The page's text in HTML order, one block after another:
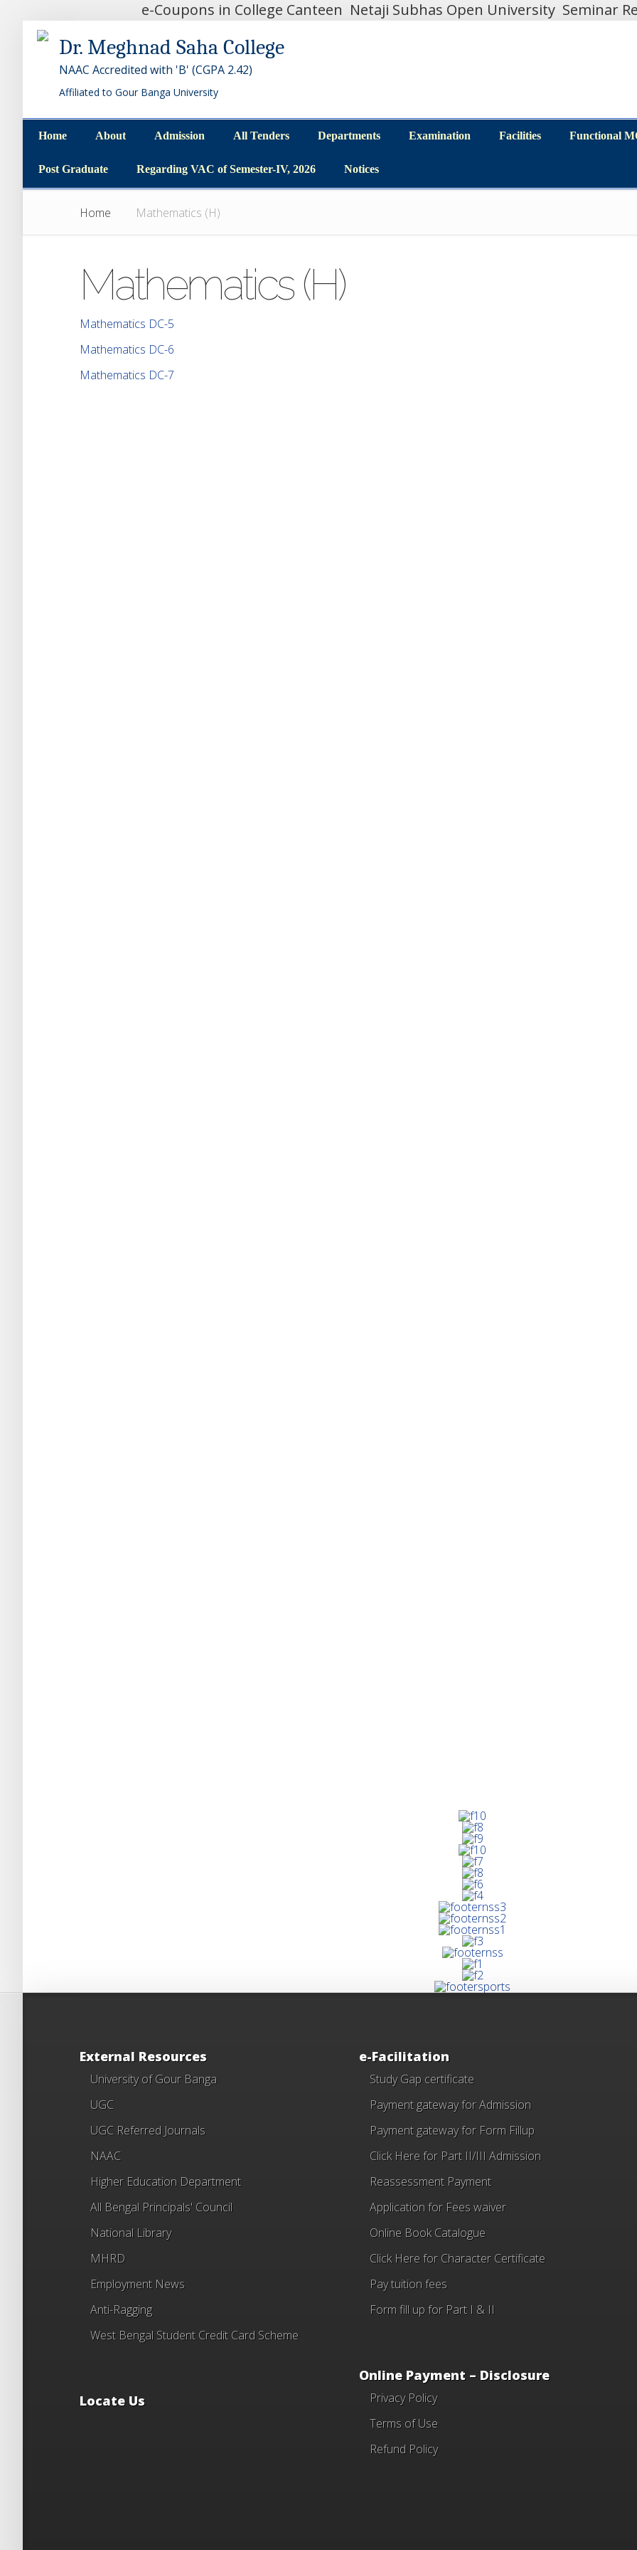
e-Coupons in College Canteen Netaji Subhas Open University Seminar
Dr. Meghnad Saha College
NAAC Accredited with 'B' (CGPA 2.42)
Affiliated to Gour Banga University
Home
Home
About
About
Admission
Admission
All Tenders
All Tenders
Departments
Departments
Examination Facilities Functional
Post Graduate Regarding VAC of Semester-IV, 2026 Notices
Home Mathematics (H)
Mathematics (H)
Mathematics DC-5
Mathematics DC-6
Mathematics DC-7
External Resources
University of Gour Banga
UGC
UGC Referred Journals
NAAC
Higher Education Department
All Bengal Principals' Council
National Library
MHRD
Employment News
Anti-Ragging
West Bengal Student Credit Card Scheme
Locate Us
e-Facilitation
Study Gap certificate
Payment gateway for Admission
Payment gateway for Form Fillup
Click Here for Part II/III Admission
Reassessment Payment
Application for Fees waiver
Online Book Catalogue
Click Herefor Character Certificate
Pay tuition fees
Form fill up for Part I & II
Online Payment – Disclosure
Privacy Policy
Terms of Use
Refund Policy